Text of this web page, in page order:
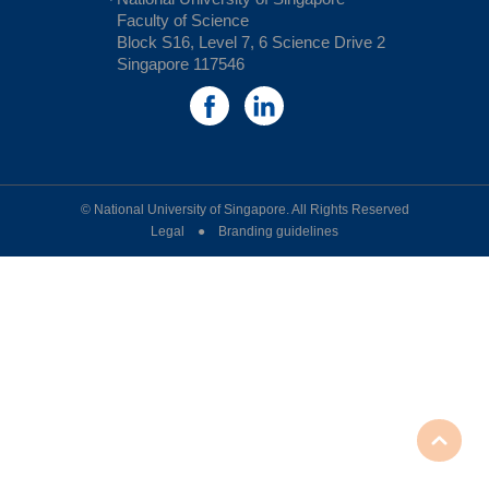
Faculty of Science
Block S16, Level 7, 6 Science Drive 2
Singapore 117546
© National University of Singapore. All Rights Reserved
Legal ● Branding guidelines